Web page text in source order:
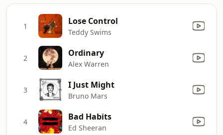
1 Lose Control
Teddy Swims
2 Ordinary
Alex Warren
3 I Just Might
Bruno Mars
4 Bad Habits
Ed Sheeran